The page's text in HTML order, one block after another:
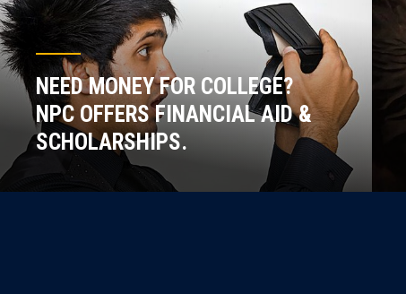
NEED MONEY FOR COLLEGE?
NPC OFFERS FINANCIAL AID &
SCHOLARSHIPS.